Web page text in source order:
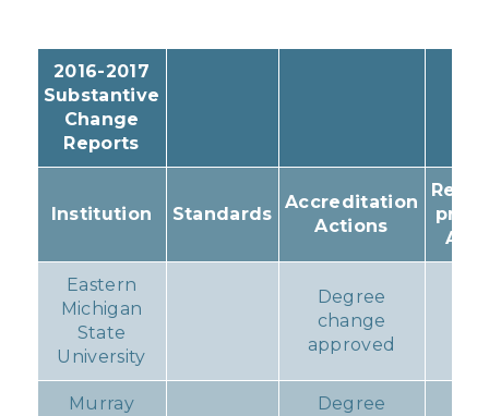
2016-2017
Substantive
Change
Reports
Institution Standards
Accreditation
Actions
Eastern
Michigan
State
University
Degree
change
approved
Murray
Degree